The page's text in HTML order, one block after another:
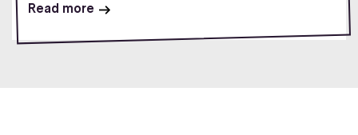
Read more